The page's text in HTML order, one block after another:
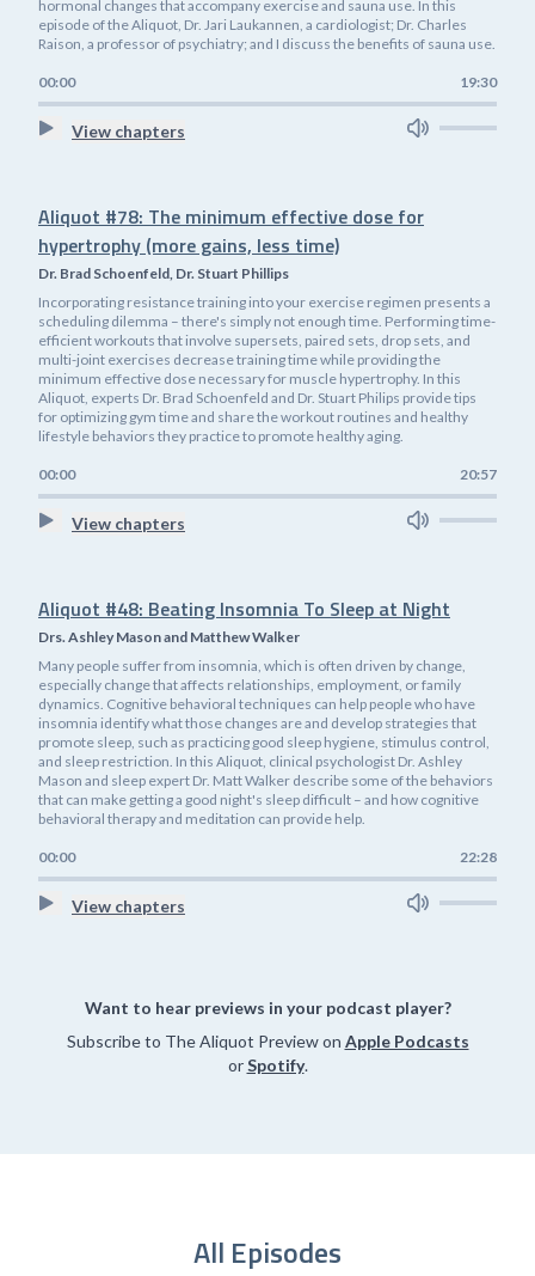
hormonal changes that accompany exercise and sauna use. In this
episode of the Aliquot, Dr. Jari Laukannen, a cardiologist; Dr. Charles
Raison, a professor of psychiatry; and I discuss the benefits of sauna use.
00:00 19:30
View chapters
Aliquot #78: The minimum effective dose for
hypertrophy (more gains, less time)
Dr. Brad Schoenfeld, Dr. Stuart Phillips
Incorporating resistance training into your exercise regimen presents a
scheduling dilemma – there's simply not enough time. Performing time-
efficient workouts that involve supersets, paired sets, drop sets, and
multi-joint exercises decrease training time while providing the
minimum effective dose necessary for muscle hypertrophy. In this
Aliquot, experts Dr. Brad Schoenfeld and Dr. Stuart Philips provide tips
for optimizing gym time and share the workout routines and healthy
lifestyle behaviors they practice to promote healthy aging.
00:00 20:57
View chapters
Aliquot #48: Beating Insomnia To Sleep at Night
Drs. Ashley Mason and Matthew Walker
Many people suffer from insomnia, which is often driven by change,
especially change that affects relationships, employment, or family
dynamics. Cognitive behavioral techniques can help people who have
insomnia identify what those changes are and develop strategies that
promote sleep, such as practicing good sleep hygiene, stimulus control,
and sleep restriction. In this Aliquot, clinical psychologist Dr. Ashley
Mason and sleep expert Dr. Matt Walker describe some of the behaviors
that can make getting a good night's sleep difficult – and how cognitive
behavioral therapy and meditation can provide help.
00:00 22:28
View chapters
Want to hear previews in your podcast player?
Subscribe to The Aliquot Preview on Apple Podcasts
orSpotify.
All Episodes